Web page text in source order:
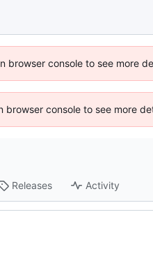
console to see more
console to see more
Releases Activity